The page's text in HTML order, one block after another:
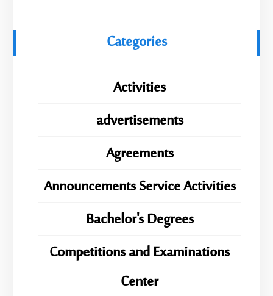
Categories
Activities
advertisements
Agreements
Announcements Service Activities
Bachelor's Degrees
Competitions and Examinations
Center